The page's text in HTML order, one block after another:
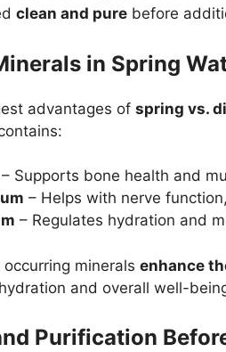
clean and pure before
in Spring
advantages of spring vs.
– Supports bone health and
– Helps with nerve
– Regulates hydration and
minerals enhance
and overall well-
Purification